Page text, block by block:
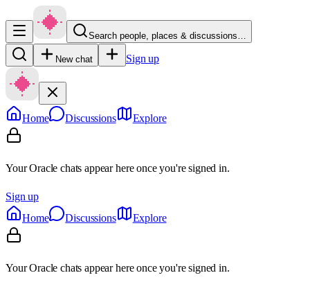
Search people, places & discussions…
New chat Sign up
Home Discussions Explore
Your Oracle chats appear here once you're signed in.
Sign up
Home
Discussions Explore
Your Oracle chats appear here once you're signed in.